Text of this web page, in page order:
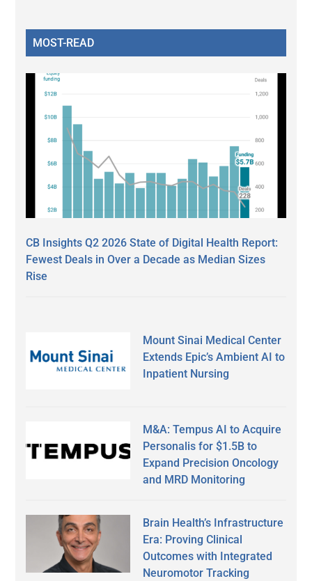
MOST-READ
CB Insights Q2 2026 State of Digital Health Report:
Fewest Deals in Over a Decade as Median Sizes
Rise
Mount Sinai Medical Center
Extends Epic’s Ambient AI to
Inpatient Nursing
M&A: Tempus AI to Acquire
Personalis for $1.5B to
Expand Precision Oncology
and MRD Monitoring
Brain Health’s Infrastructure
Era: Proving Clinical
Outcomes with Integrated
Neuromotor Tracking